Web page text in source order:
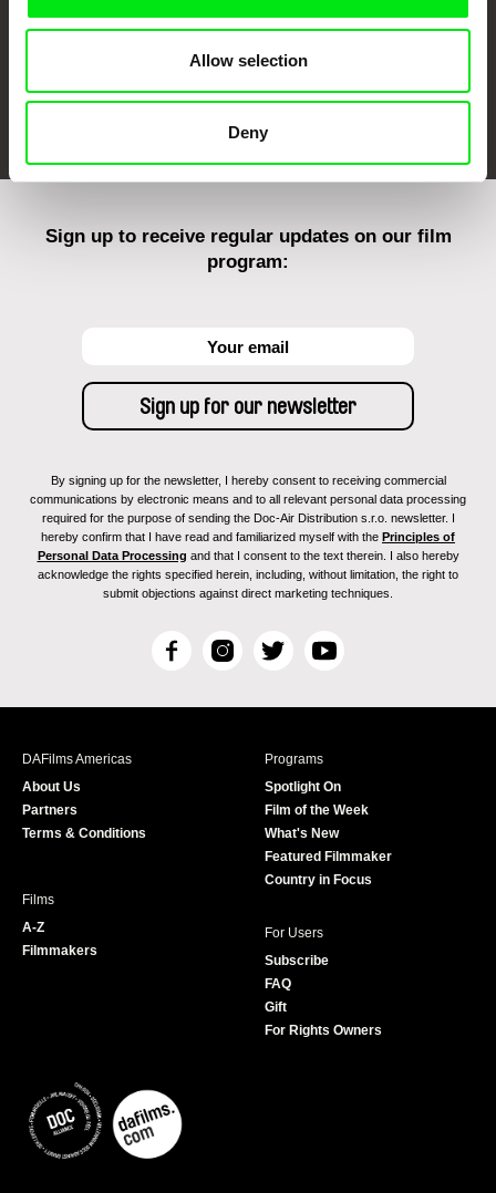
Allow selection
Deny
FIDMarseille Ji.hlava IDFF Visions du Réel
Sign up to receive regular updates on our film
program:
By signing up for the newsletter, I hereby consent to receiving commercial
communications by electronic means and to all relevant personal data processing
required for the purpose of sending the Doc-Air Distribution s.r.o. newsletter. I
hereby confirm that I have read and familiarized myself with the Principles of
Personal Data Processing and that I consent to the text therein. I also hereby
acknowledge the rights specified herein, including, without limitation, the right to
submit objections against direct marketing techniques.
F
c
I
s
T
i
r
Y
u
e
DAFilms Americas
About Us
Partners
Terms & Conditions
Programs
Spotlight On
Film of the Week
What's New
Featured Filmmaker
Country in Focus
Films
A-Z
Filmmakers
For Users
Subscribe
FAQ
Gift
For Rights Owners